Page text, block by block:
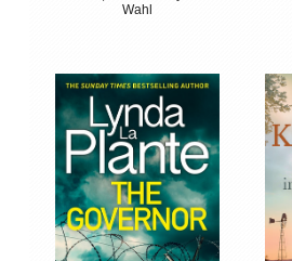
Wahl